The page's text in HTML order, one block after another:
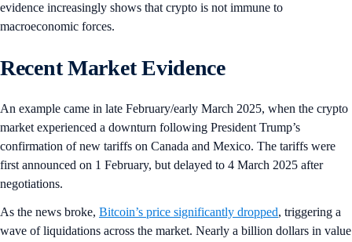
evidence increasingly shows that crypto is not immune to
macroeconomic forces.
Recent Market Evidence
An example came in late February/early March 2025, when the crypto
market experienced a downturn following President Trump’s
confirmation of new tariffs on Canada and Mexico. The tariffs were
first announced on 1 February, but delayed to 4 March 2025 after
negotiations.
As the news broke, Bitcoin’s price significantly dropped, triggering a
wave of liquidations across the market. Nearly a billion dollars in value